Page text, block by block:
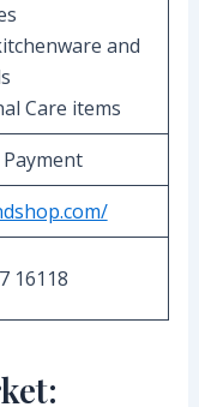
and
Care items
16118